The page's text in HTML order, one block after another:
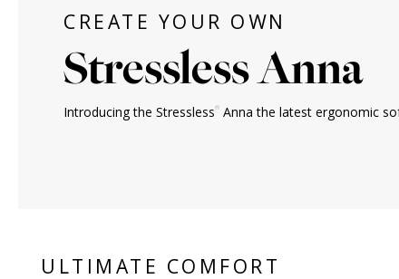
CREATE YOUR OWN
Stressless Anna
Introducing the Stressless® Anna the latest ergonomic
ULTIMATE COMFORT